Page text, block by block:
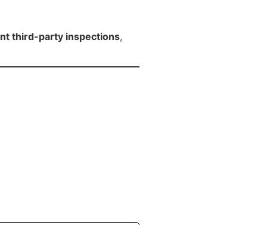
third-party inspections,